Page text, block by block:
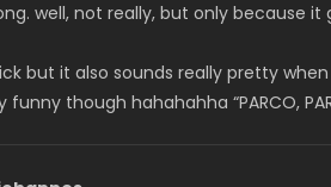
well, not really, but only because it
but it also sounds really pretty
though hahahahha “PARCO,